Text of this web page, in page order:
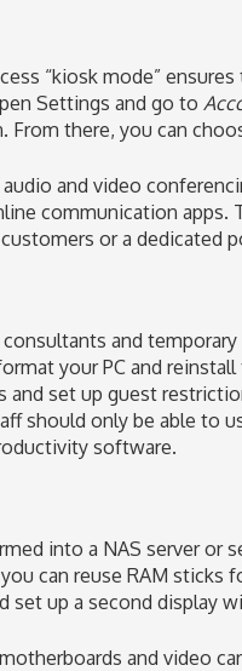
“kiosk mode”
Settings and go to
there, you can
and video
communication
or a dedicated
and
your PC and
and set up guest
should only be able to
software.
into a NAS server or
can reuse RAM sticks
set up a second display
and video